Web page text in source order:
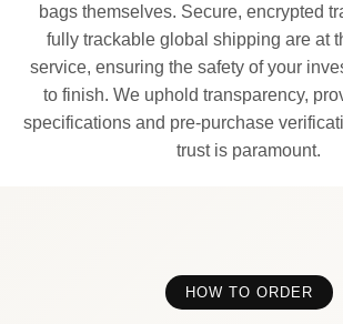
bags themselves. Secure, encrypted
fully trackable global shipping are at
service, ensuring the safety of your
to finish. We uphold transparency,
specifications and pre-purchase
trust is paramount.
HOW TO ORDER